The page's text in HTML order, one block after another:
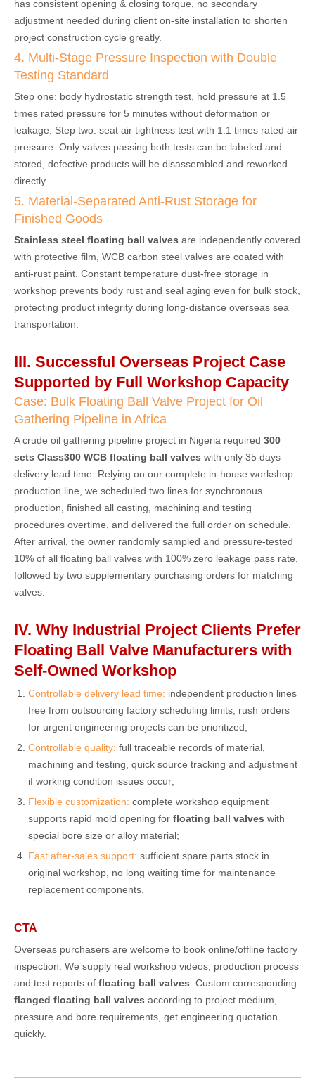
has consistent opening & closing torque, no secondary
adjustment needed during client on-site installation to shorten
project construction cycle greatly.
4. Multi-Stage Pressure Inspection with Double
Testing Standard
Step one: body hydrostatic strength test, hold pressure at 1.5
times rated pressure for 5 minutes without deformation or
leakage. Step two: seat air tightness test with 1.1 times rated air
pressure. Only valves passing both tests can be labeled and
stored, defective products will be disassembled and reworked
directly.
5. Material-Separated Anti-Rust Storage for
Finished Goods
Stainless steel floating ball valves are independently covered
with protective film, WCB carbon steel valves are coated with
anti-rust paint. Constant temperature dust-free storage in
workshop prevents body rust and seal aging even for bulk stock,
protecting product integrity during long-distance overseas sea
transportation.
III. Successful Overseas Project Case
Supported by Full Workshop Capacity
Case: Bulk Floating Ball Valve Project for Oil
Gathering Pipeline in Africa
A crude oil gathering pipeline project in Nigeria required 300
sets Class300 WCB floating ball valves with only 35 days
delivery lead time. Relying on our complete in-house workshop
production line, we scheduled two lines for synchronous
production, finished all casting, machining and testing
procedures overtime, and delivered the full order on schedule.
After arrival, the owner randomly sampled and pressure-tested
10% of all floating ball valves with 100% zero leakage pass rate,
followed by two supplementary purchasing orders for matching
valves.
IV. Why Industrial Project Clients Prefer
Floating Ball Valve Manufacturers with
Self-Owned Workshop
Controllable delivery lead time: independent production lines
free from outsourcing factory scheduling limits, rush orders
for urgent engineering projects can be prioritized;
Controllable quality: full traceable records of material,
machining and testing, quick source tracking and adjustment
if working condition issues occur;
Flexible customization: complete workshop equipment
supports rapid mold opening for floating ball valves with
special bore size or alloy material;
Fast after-sales support: sufficient spare parts stock in
original workshop, no long waiting time for maintenance
replacement components.
CTA
Overseas purchasers are welcome to book online/offline factory
inspection. We supply real workshop videos, production process
and test reports of floating ball valves . Custom corresponding
flanged floating ball valves according to project medium,
pressure and bore requirements, get engineering quotation
quickly.